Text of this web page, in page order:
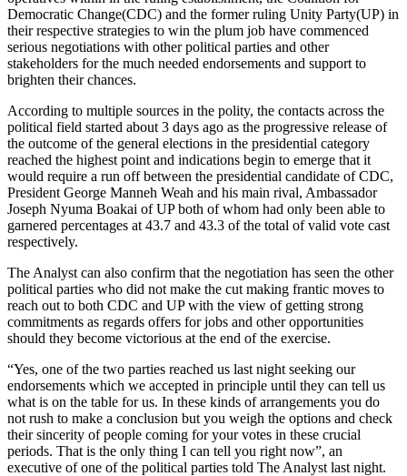
Democratic Change(CDC) and the former ruling Unity Party(UP) in
their respective strategies to win the plum job have commenced
serious negotiations with other political parties and other
stakeholders for the much needed endorsements and support to
brighten their chances.
According to multiple sources in the polity, the contacts across the
political field started about 3 days ago as the progressive release of
the outcome of the general elections in the presidential category
reached the highest point and indications begin to emerge that it
would require a run off between the presidential candidate of CDC,
President George Manneh Weah and his main rival, Ambassador
Joseph Nyuma Boakai of UP both of whom had only been able to
garnered percentages at 43.7 and 43.3 of the total of valid vote cast
respectively.
The Analyst can also confirm that the negotiation has seen the other
political parties who did not make the cut making frantic moves to
reach out to both CDC and UP with the view of getting strong
commitments as regards offers for jobs and other opportunities
should they become victorious at the end of the exercise.
“Yes, one of the two parties reached us last night seeking our
endorsements which we accepted in principle until they can tell us
what is on the table for us. In these kinds of arrangements you do
not rush to make a conclusion but you weigh the options and check
their sincerity of people coming for your votes in these crucial
periods. That is the only thing I can tell you right now”, an
executive of one of the political parties told The Analyst last night.